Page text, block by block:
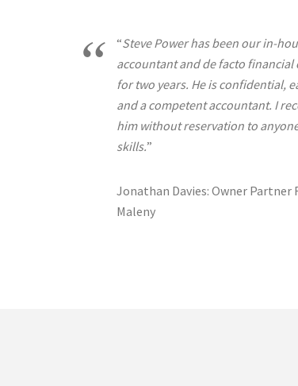
“Steve Power has been our in-
accountant and de facto
for two years. He is confidential,
and a competent accountant. I
him without reservation to
skills.”
Jonathan Davies: Owner Partner
Maleny